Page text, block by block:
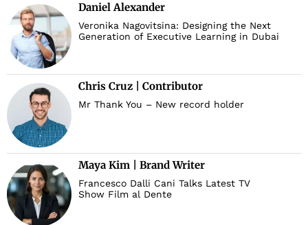
Daniel Alexander
Veronika Nagovitsina: Designing the Next
Generation of Executive Learning in Dubai
Chris Cruz | Contributor
Mr Thank You – New record holder
Maya Kim | Brand Writer
Francesco Dalli Cani Talks Latest TV
Show Film al Dente